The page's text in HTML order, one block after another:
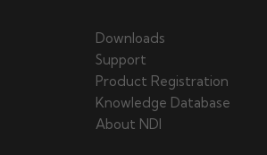
Downloads
Support
Product Registration
Knowledge Database
About NDI